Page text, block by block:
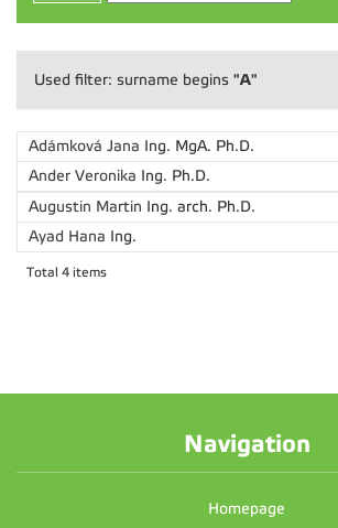
Used filter: surname begins "A"
Adámková Jana Ing. MgA. Ph.D.
Ander Veronika Ing. Ph.D.
Augustin Martin Ing. arch. Ph.D.
Ayad Hana Ing.
Total 4 items
Navigation
Homepage